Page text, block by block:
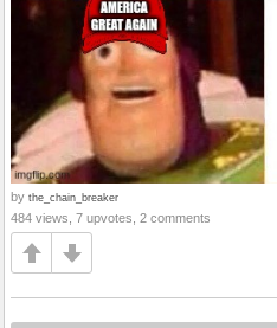
by the_chain_breaker
484 views, 7 upvotes, 2 comments